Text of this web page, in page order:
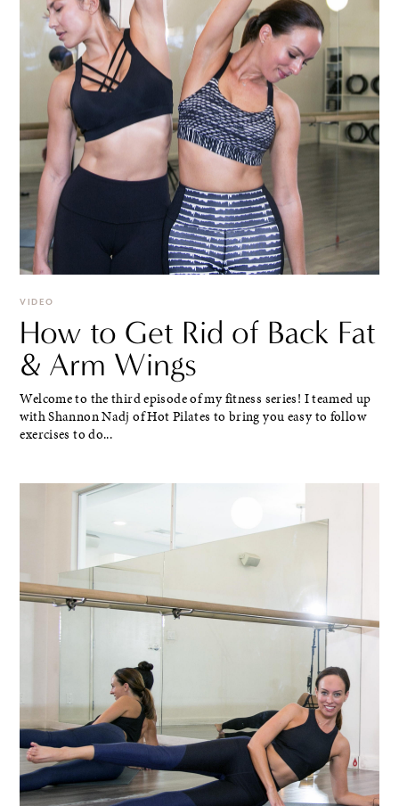
VIDEO
How to Get Rid of Back Fat
& Arm Wings
Welcome to the third episode of my fitness series! I teamed up
with Shannon Nadj of Hot Pilates to bring you easy to follow
exercises to do...